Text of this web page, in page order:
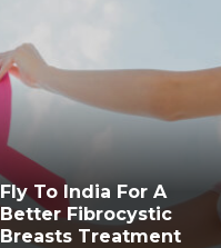
Fly To India For A
Better Fibrocystic
Breasts Treatment